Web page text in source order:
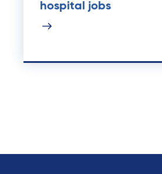
hospital jobs